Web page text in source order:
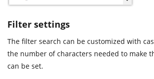
Filter settings
The filter search can be customized with
the number of characters needed to make
can be set.